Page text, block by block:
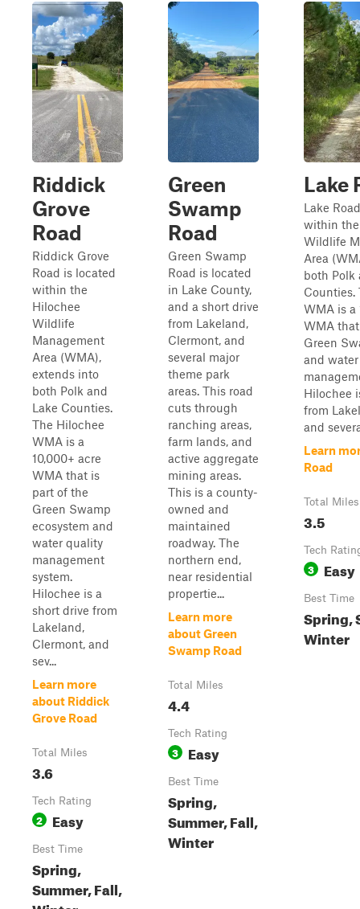
Riddick
Grove
Road
Riddick Grove
Road is located
within the
Hilochee
Wildlife
Management
Area (WMA),
extends into
both Polk and
Lake Counties.
The Hilochee
WMA is a
10,000+ acre
WMA that is
part of the
Green Swamp
ecosystem and
water quality
management
system.
Hilochee is a
short drive from
Lakeland,
Clermont, and
sev...
Learn more
about Riddick
Grove Road
Total Miles
3.6
Tech Rating
2 Easy
Best Time
Spring,
Summer, Fall,
Green
Swamp
Road
Green Swamp
Road is located
in Lake County,
and a short drive
from Lakeland,
Clermont, and
several major
theme park
areas. This road
cuts through
ranching areas,
farm lands, and
active aggregate
mining areas.
This is a county-
owned and
maintained
roadway. The
northern end,
near residential
propertie...
Learn more
about Green
Swamp Road
Total Miles
4.4
Tech Rating
3 Easy
Best Time
Spring,
Summer, Fall,
Winter
Lake
Lake
within
Wildlife
Area
both Polk
Counties.
WMA is a
WMA
Green
and
Hilochee
from
and
Learn
Road
Total Miles
3.5
Tech
3 Easy
Best Time
Spring,
Winter